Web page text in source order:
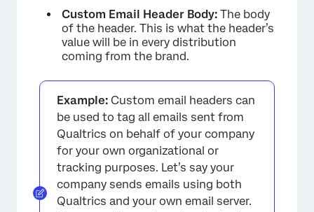
Custom Email Header Body: The body
of the header. This is what the header’s
value will be in every distribution
coming from the brand.
Example: Custom email headers can
be used to tag all emails sent from
Qualtrics on behalf of your company
for your own organizational or
tracking purposes. Let’s say your
company sends emails using both
Qualtrics and your own email server.